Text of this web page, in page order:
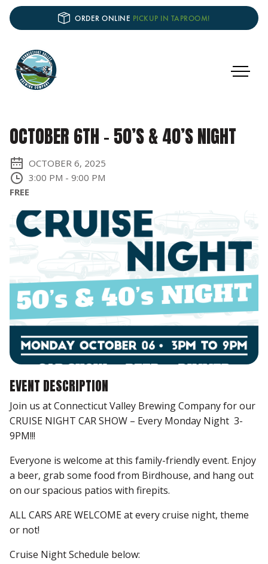
ORDER ONLINE PICKUP IN TAPROOM!
OCTOBER 6TH – 50’S & 40’S NIGHT
OCTOBER 6, 2025
3:00 PM - 9:00 PM
FREE
EVENT DESCRIPTION
Join us at Connecticut Valley Brewing Company for our
CRUISE NIGHT CAR SHOW – Every Monday Night 3-
9PM!!!
Everyone is welcome at this family-friendly event. Enjoy
a beer, grab some food from Birdhouse, and hang out
on our spacious patios with firepits.
ALL CARS ARE WELCOME at every cruise night, theme
or not!
Cruise Night Schedule below: